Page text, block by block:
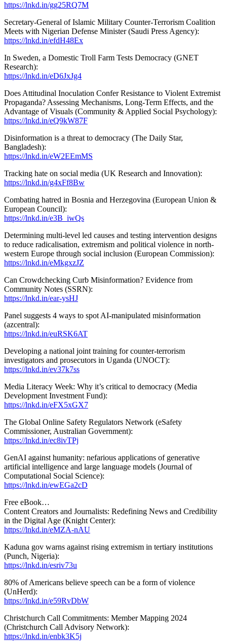
https://lnkd.in/gg25RQ7M
Secretary-General of Islamic Military Counter-Terrorism Coalition
Meets with Nigerian Defense Minister (Saudi Press Agency):
https://lnkd.in/efdH48Ex
In Sweden, a Domestic Troll Farm Tests Democracy (GNET
Research):
https://lnkd.in/eD6JxJg4
Does Attitudinal Inoculation Confer Resistance to Violent Extremist
Propaganda? Assessing Mechanisms, Long-Term Effects, and the
Advantage of Visuals (Community & Applied Social Psychology):
https://lnkd.in/eQ9kW87F
Disinformation is a threat to democracy (The Daily Star,
Bangladesh):
https://lnkd.in/eW2EEmMS
Tracking hate on social media (UK Research and Innovation):
https://lnkd.in/g4xFf8Bw
Combating hatred in Bosnia and Herzegovina (European Union &
European Council):
https://lnkd.in/e3B_iwQs
Determining multi-level led causes and testing intervention designs
to reduce radicalisation, extremism and political violence in north-
western Europe through social inclusion (European Commission):
https://lnkd.in/eMkgxzJZ
Can Crowdchecking Curb Misinformation? Evidence from
Community Notes (SSRN):
https://lnkd.in/ear-ysHJ
Panel suggests 4 ways to spot AI-manipulated misinformation
(azcentral):
https://lnkd.in/euRSK6AT
Developing a national joint training for counter-terrorism
investigators and prosecutors in Uganda (UNOCT):
https://lnkd.in/ev37k7ss
Media Literacy Week: Why it’s critical to democracy (Media
Development Investment Fund):
https://lnkd.in/eFX5xGX7
The Global Online Safety Regulators Network (eSafety
Commissioner, Australian Government):
https://lnkd.in/ec8ivTPj
GenAI against humanity: nefarious applications of generative
artificial intelligence and large language models (Journal of
Computational Social Science):
https://lnkd.in/ewEGa2cD
Free eBook…
Content Creators and Journalists: Redefining News and Credibility
in the Digital Age (Knight Center):
https://lnkd.in/eMZA-nAU
Kaduna gov warns against rising extremism in tertiary institutions
(Punch, Nigeria):
https://lnkd.in/esriv73u
80% of Americans believe speech can be a form of violence
(UnHerd):
https://lnkd.in/e59RvDbW
Christchurch Call Commitments: Member Mapping 2024
(Christchurch Call Advisory Network):
https://lnkd.in/enbk3K5j